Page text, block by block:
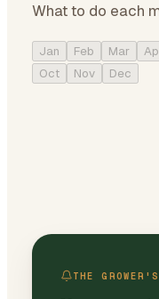
What to do each
Jan Feb Mar
Oct
Nov Dec
THE